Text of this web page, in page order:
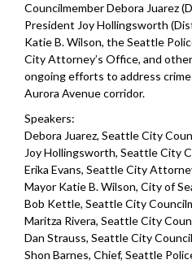
Councilmember Debora Juarez
President Joy Hollingsworth
Katie B. Wilson, the Seattle
City Attorney’s Office, and
ongoing efforts to address
Aurora Avenue corridor.
Speakers:
Debora Juarez, Seattle City
Joy Hollingsworth, Seattle City
Erika Evans, Seattle City
Mayor Katie B. Wilson, City of
Bob Kettle, Seattle City
Maritza Rivera, Seattle City
Dan Strauss, Seattle City
Shon Barnes, Chief, Seattle